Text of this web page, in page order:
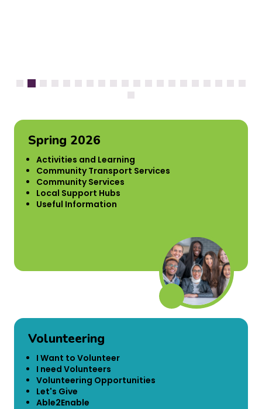
Spring 2026
Activities and Learning
Community Transport Services
Community Services
Local Support Hubs
Useful Information
Volunteering
I Want to Volunteer
I need Volunteers
Volunteering Opportunities
Let's Give
Able2Enable